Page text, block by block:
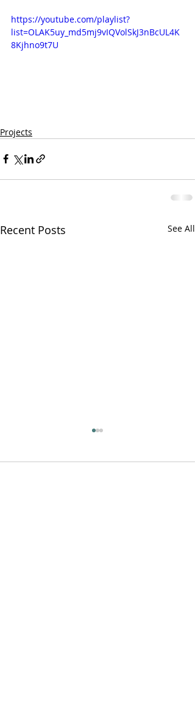
https://youtube.com/playlist?
list=OLAK5uy_md5mj9vIQVolSkJ3nBcUL4K
8Kjhno9t7U
Projects
Recent Posts See All